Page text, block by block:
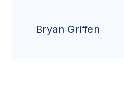
Bryan Griffen